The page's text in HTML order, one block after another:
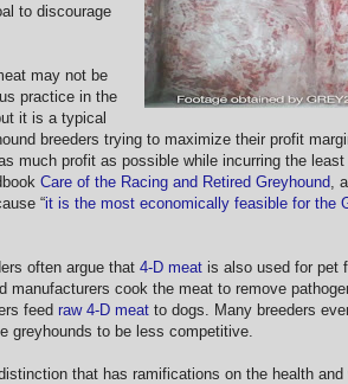
to discourage
may not be
practice in the
it is a typical
breeders trying to maximize their profit
much profit as possible while incurring the
Care of the Racing and Retired Greyhound ,
“it is the most economically feasible for the
often argue that 4-D meat is also used for pet
manufacturers cook the meat to remove
feed raw 4-D meat to dogs. Many breeders
greyhounds to be less competitive.
that has ramifications on the health and